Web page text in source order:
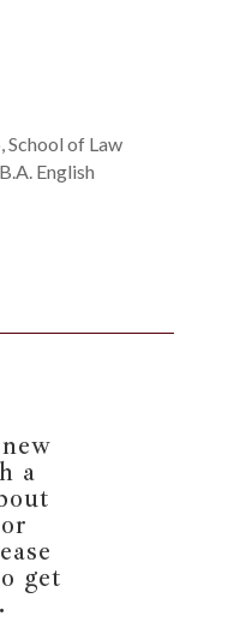
School of Law
English
a
get